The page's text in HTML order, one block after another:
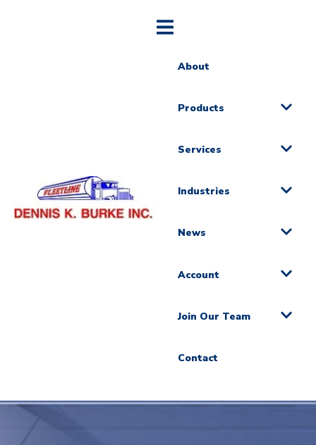
About
Products
Services
Industries
News
Account
Join Our Team
Contact